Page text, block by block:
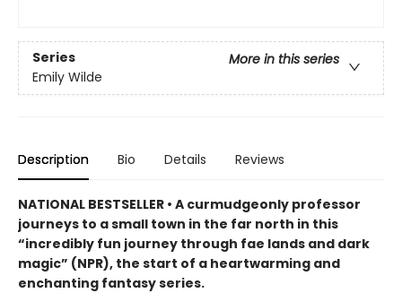
Series
More in this series
Emily Wilde
Description Bio Details Reviews
NATIONAL BESTSELLER • A curmudgeonly professor
journeys to a small town in the far north in this
“incredibly fun journey through fae lands and dark
magic” (NPR), the start of a heartwarming and
enchanting fantasy series.